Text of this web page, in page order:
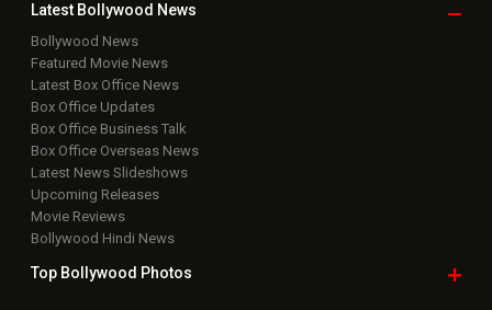
Latest Bollywood News
Bollywood News
Featured Movie News
Latest Box Office News
Box Office Updates
Box Office Business Talk
Box Office Overseas News
Latest News Slideshows
Upcoming Releases
Movie Reviews
Bollywood Hindi News
Top Bollywood Photos